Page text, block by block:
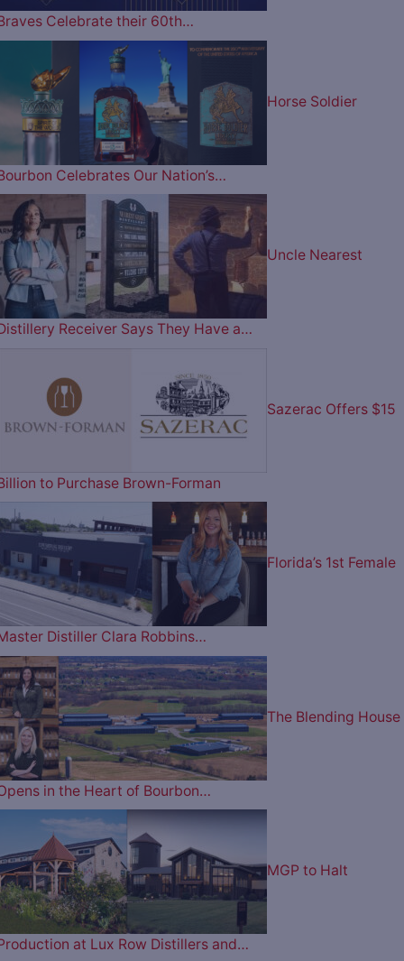
Celebrate their 60th…
Horse Soldier
Celebrates Our Nation’s…
Uncle Nearest
Receiver Says They Have a…
Sazerac Offers $15
to Purchase Brown-Forman
Florida’s 1st Female
Distiller Clara Robbins…
The Blending House
in the Heart of Bourbon…
MGP to Halt
at Lux Row Distillers and…